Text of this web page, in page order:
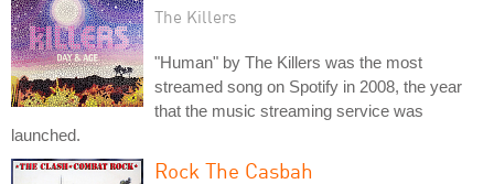
The Killers
"Human" by The Killers was the most
streamed song on Spotify in 2008, the year
that the music streaming service was
launched.
Rock The Casbah